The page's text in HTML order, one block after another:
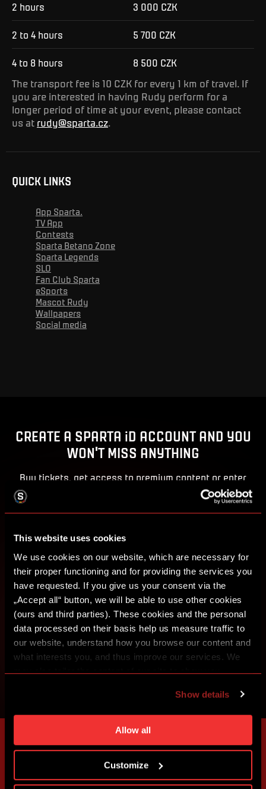
This website uses cookies
We use cookies on our website, which are necessary for
their proper functioning and for providing the services you
have requested. If you give us your consent via the
„Accept all“ button, we will be able to use other cookies
(ours and third parties). These cookies and the personal
data processed on their basis help us measure traffic to
our website, understand how you browse our content and
what interests you, and thus improve our services. We
may also tailor the content of our site to show you
individual cookies and processing purposes in „Detailed
settings“. You can change your cookie settings at any
time. You can find how to make such an adjustment and
more information about cookies in
Show details
Allow all
Customize
2 hours 3 000 CZK
2 to 4 hours 5 700 CZK
4 to 8 hours 8 500 CZK
The transport fee is 10 CZK for every 1 km of travel. If
you are interested in having Rudy perform for a
longer period of time at your event, please contact
us at rudy@sparta.cz.
QUICK LINKS
App Sparta.
TV App
Contests
Sparta Betano Zone
Sparta Legends
SLO
Fan Club Sparta
eSports
Mascot Rudy
Wallpapers
Social media
CREATE A SPARTA iD ACCOUNT AND YOU
WON'T MISS ANYTHING
Buy tickets, get access to premium content or enter
SIGN IN